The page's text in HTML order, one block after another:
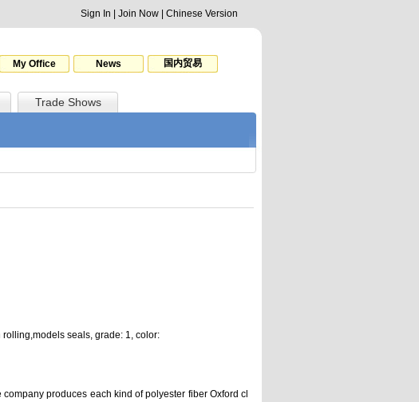
Sign In Join Now Chinese Version
My Office News 国内贸易
Trade Shows
seals, grade: 1, color:
produces each kind of polyester fiber Oxford cl